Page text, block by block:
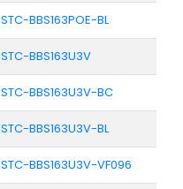
STC-BBS163POE-BL
STC-BBS163U3V
STC-BBS163U3V-BC
STC-BBS163U3V-BL
STC-BBS163U3V-VF096